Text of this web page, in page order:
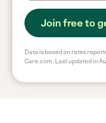
Join free to
Data is based on rates
Care.com. Last updated in